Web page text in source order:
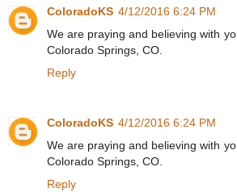
ColoradoKS 4/12/2016 6:24 PM
We are praying and believing with
Colorado Springs, CO.
Reply
ColoradoKS 4/12/2016 6:24 PM
We are praying and believing with
Colorado Springs, CO.
Reply